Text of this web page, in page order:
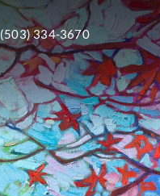
(503) 334-3670